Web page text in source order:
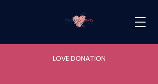
LOVE DONATION